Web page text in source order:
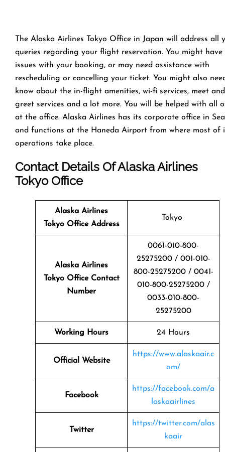
The Alaska Airlines Tokyo Office in Japan will address all
queries regarding your flight reservation. You might have
issues with your booking, or may need assistance with
rescheduling or cancelling your ticket. You might also
know about the in-flight amenities, wi-fi services, meet and
greet services and a lot more. You will be helped with all
at the office. Alaska Airlines has its corporate office in
and functions at the Haneda Airport from where most of
operations take place.
Contact Details Of Alaska Airlines
Tokyo Office
Alaska Airlines
Tokyo Office Address
Tokyo
Alaska Airlines
Tokyo Office Contact
Number
0061-010-800-
25275200 / 001-010-
800-25275200 / 0041-
010-800-25275200 /
0033-010-800-
25275200
Working Hours 24 Hours
Official Website
https://www.alaskaair.c
om/
Facebook
https://facebook.com/a
laskaairlines
Twitter
https://twitter.com/alas
kaair